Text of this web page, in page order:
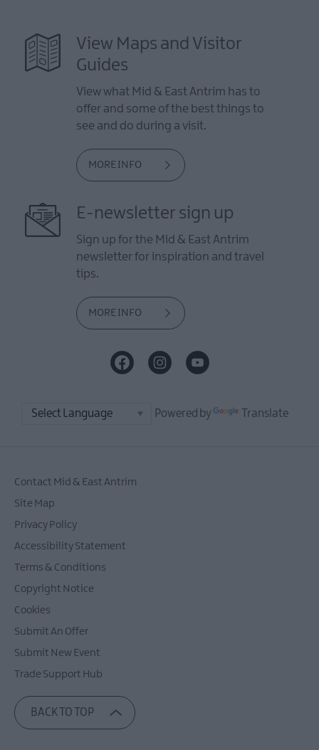
View Maps and Visitor
Guides
View what Mid & East Antrim has to
offer and some of the best things to
see and do during a visit.
MORE INFO
E-newsletter sign up
Sign up for the Mid & East Antrim
newsletter for inspiration and travel
tips.
MORE INFO
Powered by Translate
Contact Mid & East Antrim
Site Map
Privacy Policy
Accessibility Statement
Terms & Conditions
Copyright Notice
Cookies
Submit An Offer
Submit New Event
Trade Support Hub
BACK TO TOP